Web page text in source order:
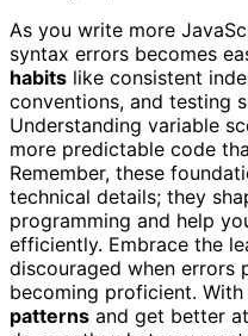
As you write more
syntax errors becomes
habits like consistent
conventions, and testing
Understanding variable
more predictable code
Remember, these
technical details; they
programming and help
efficiently. Embrace the
discouraged when errors
becoming proficient.
patterns and get better